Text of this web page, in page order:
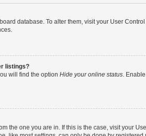
database. To alter them, visit your User
listings?
will find the option Hide your online status .
the one you are in. If this is the case, visit your